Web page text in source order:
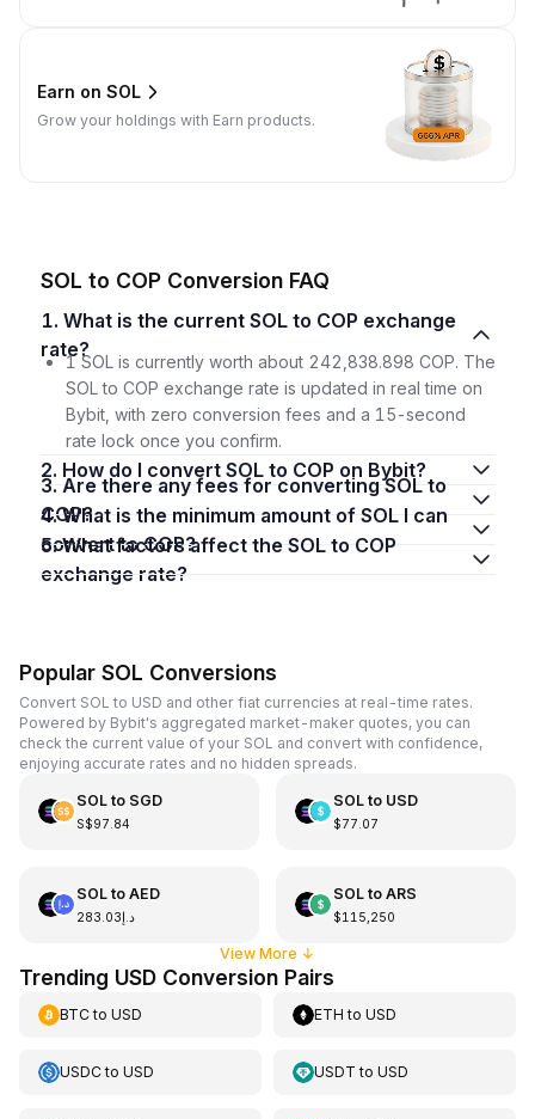
Earn on SOL
Grow your holdings with Earn products.
SOL to COP Conversion FAQ
1. What is the current SOL to COP exchange
rate?
1 SOL is currently worth about 242,838.898 COP. The
SOL to COP exchange rate is updated in real time on
Bybit, with zero conversion fees and a 15-second
rate lock once you confirm.
2. How do I convert SOL to COP on Bybit?
3. Are there any fees for converting SOL to
COP?
4. What is the minimum amount of SOL I can
convert to COP?
5. What factors affect the SOL to COP
exchange rate?
Popular SOL Conversions
Convert SOL to USD and other fiat currencies at real-time rates.
Powered by Bybit's aggregated market-maker quotes, you can
check the current value of your SOL and convert with confidence,
enjoying accurate rates and no hidden spreads.
SOLto SGD
S$97.84
SOLto USD
$77.07
SOLto AED
د.إ283.03
SOLto ARS
$115,250
View More ↓
Trending USD Conversion Pairs
BTCto USD ETH toUSD
USDCto USD USDT toUSD